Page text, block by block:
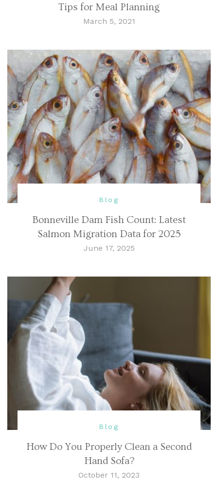
Tips for Meal Planning
March 5, 2021
Blog
Bonneville Dam Fish Count: Latest
Salmon Migration Data for 2025
June 17, 2025
Blog
How Do You Properly Clean a Second
Hand Sofa?
October 11, 2023